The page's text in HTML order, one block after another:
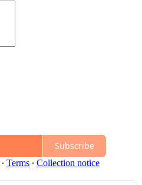
Subscribe
∙ Terms ∙ Collection notice